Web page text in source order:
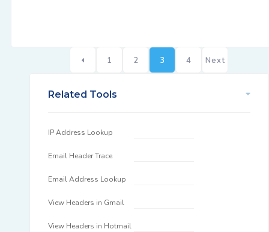
1 2 3 4 Next
Related Tools
IP Address Lookup
Email Header Trace
Email Address Lookup
View Headers in Gmail
View Headers in Hotmail